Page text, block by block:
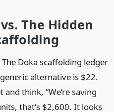
The Hidden
Doka scaffolding ledger
alternative is $22.
think, “We’re saving
that's $2,600. It looks